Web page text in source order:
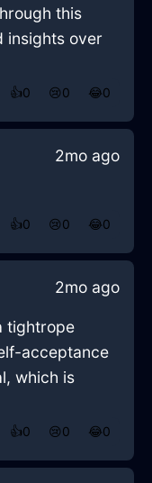
this
insights over
👍0 😢0 😂0
2mo ago
👍0 😢0 😂0
2mo ago
tightrope
acceptance
which is
👍0 😢0 😂0